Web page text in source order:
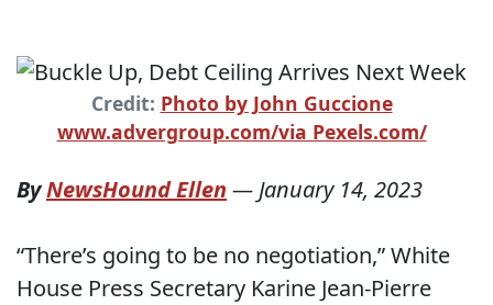
Credit: Photo by John Guccione
www.advergroup.com/via Pexels.com/
ByNewsHound Ellen —January 14, 2023
“There’s going to be no negotiation,” White
House Press Secretary Karine Jean-Pierre